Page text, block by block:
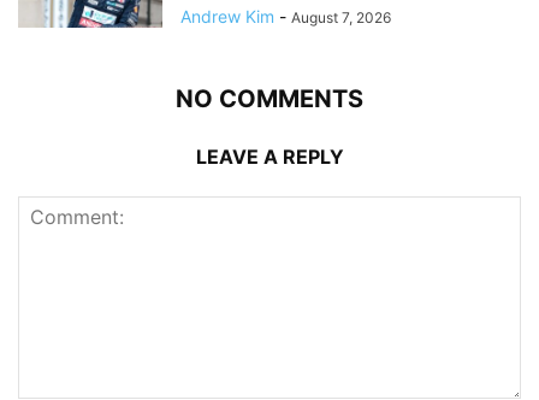
Andrew Kim - August 7, 2026
NO COMMENTS
LEAVE A REPLY